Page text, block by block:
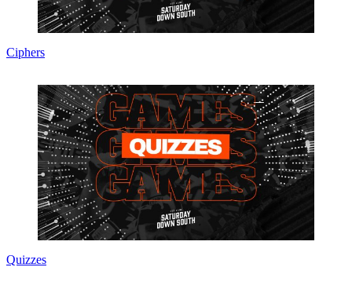
Ciphers
Quizzes